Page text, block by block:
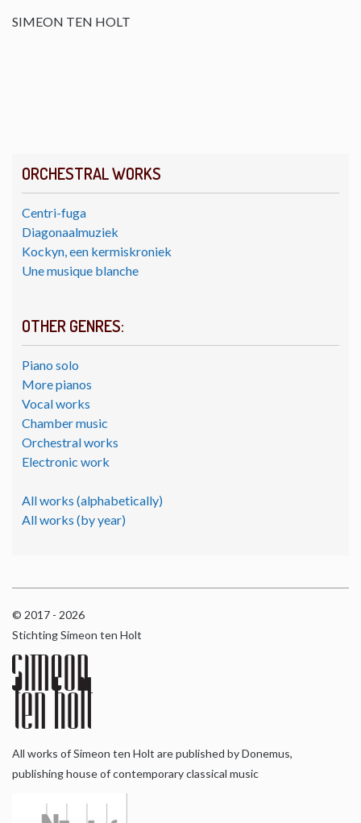
ORCHESTRAL WORKS
Centri-fuga
Diagonaalmuziek
Kockyn, een kermiskroniek
Une musique blanche
OTHER GENRES:
Piano solo
More pianos
Vocal works
Chamber music
Orchestral works
Electronic work
All works (alphabetically)
All works (by year)
SIMEON TEN HOLT
© 2017 - 2026
Stichting Simeon ten Holt
All works of Simeon ten Holt are published by Donemus,
publishing house of contemporary classical music